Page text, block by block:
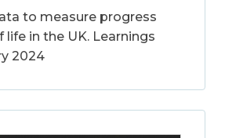
to measure progress
life in the UK. Learnings
2024